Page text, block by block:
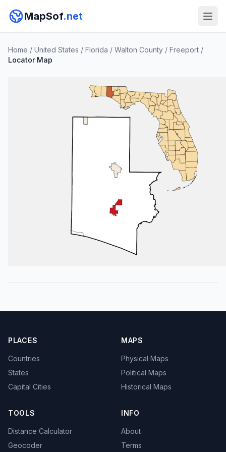
MapSof.net
Home / United States / Florida / Walton County / Freeport /
Locator Map
PLACES
Countries
States
Capital Cities
MAPS
Physical Maps
Political Maps
Historical Maps
TOOLS
Distance Calculator
Geocoder
INFO
About
Terms